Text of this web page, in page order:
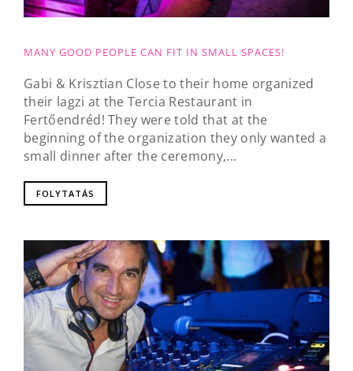
MANY GOOD PEOPLE CAN FIT IN SMALL SPACES!
Gabi & Krisztian Close to their home organized
their lagzi at the Tercia Restaurant in
Fertőendréd! They were told that at the
beginning of the organization they only wanted a
small dinner after the ceremony,...
FOLYTATÁS